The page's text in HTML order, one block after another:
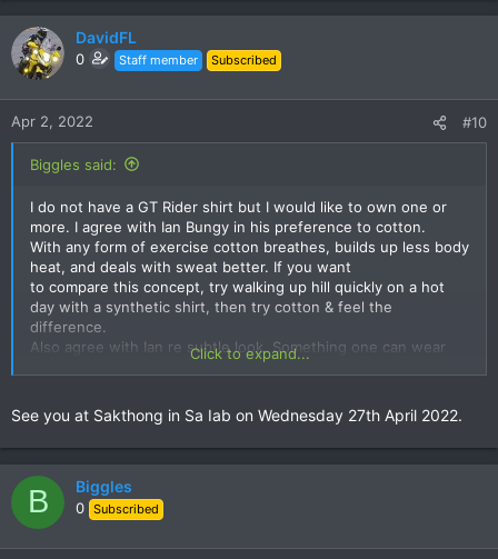
a
c
t
n
DavidFL
0 Staff member Subscribed
Apr 2, 2022 #10
Biggles said:
I do not have a GT Rider shirt but I would like to own one or
more. I agree with Ian Bungy in his preference to cotton.
With any form of exercise cotton breathes, builds up less body
heat, and deals with sweat better. If you want
to compare this concept, try walking up hill quickly on a hot
day with a synthetic shirt, then try cotton & feel the
difference.
Also agree with Ian re subtle look. Something one can wear
Look forward to seeing you all at a meal sometime soon. Best
regards to you all from Biggles.
Click to expand...
See you at Sakthong in Sa Iab on Wednesday 27th April 2022.
B Biggles
0 Subscribed